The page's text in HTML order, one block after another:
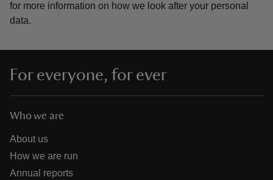
for more information on how we look after your personal
data.
For everyone, for ever
Who we are
About us
How we are run
Annual reports